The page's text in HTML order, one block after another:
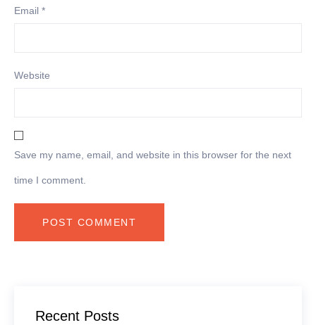
Email *
Website
Save my name, email, and website in this browser for the next
time I comment.
Recent Posts